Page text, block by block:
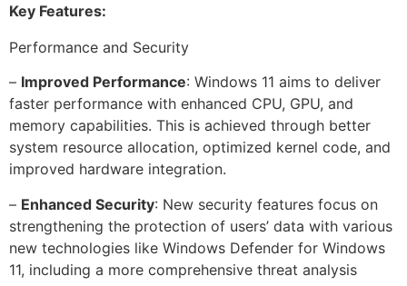
Key Features:
Performance and Security
– Improved Performance: Windows 11 aims to deliver
faster performance with enhanced CPU, GPU, and
memory capabilities. This is achieved through better
system resource allocation, optimized kernel code, and
improved hardware integration.
– Enhanced Security: New security features focus on
strengthening the protection of users’ data with various
new technologies like Windows Defender for Windows
11, including a more comprehensive threat analysis